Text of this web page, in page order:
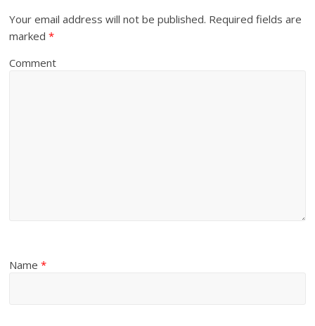
Your email address will not be published. Required fields are
marked*
Comment
Name*